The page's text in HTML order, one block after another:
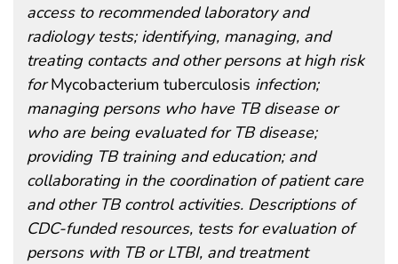
access to recommended laboratory and
radiology tests; identifying, managing, and
treating contacts and other persons at high risk
forMycobacterium tuberculosis infection;
managing persons who have TB disease or
who are being evaluated for TB disease;
providing TB training and education; and
collaborating in the coordination of patient care
and other TB control activities. Descriptions of
CDC-funded resources, tests for evaluation of
persons with TB or LTBI, and treatment